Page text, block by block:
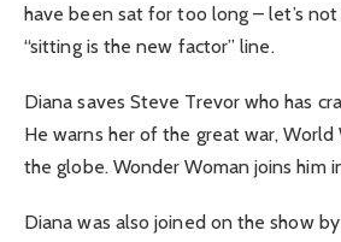
have been sat for too long – let’s not
“sitting is the new factor” line.
Diana saves Steve Trevor who has
He warns her of the great war, World
the globe. Wonder Woman joins him
Diana was also joined on the show